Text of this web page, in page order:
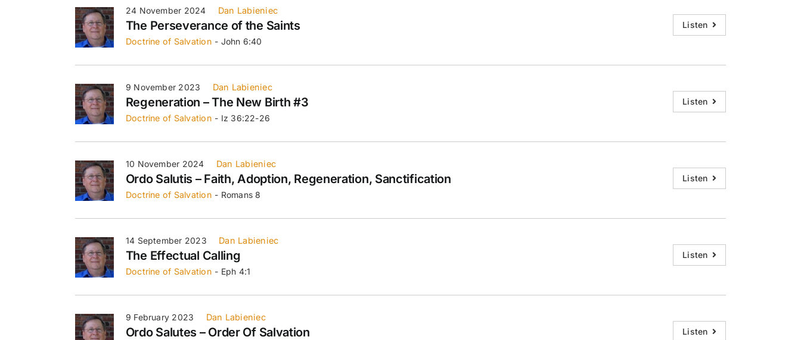
24 November 2024 Dan Labieniec
The Perseverance of the Saints
Doctrine of Salvation - John 6:40
Listen
9 November 2023 Dan Labieniec
Regeneration – The New Birth #3
Doctrine of Salvation - Iz 36:22-26
Listen
10 November 2024 Dan Labieniec
Ordo Salutis – Faith, Adoption, Regeneration, Sanctification
Doctrine of Salvation - Romans 8
Listen
14 September 2023 Dan Labieniec
The Effectual Calling
Doctrine of Salvation - Eph 4:1
Listen
9 February 2023 Dan Labieniec
Ordo Salutes – Order Of Salvation Listen